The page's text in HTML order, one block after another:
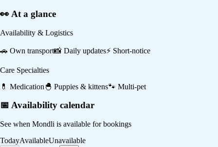
👀 At a glance
Availability & Logistics
🚗 Own transport📸 Daily updates⚡ Short-notice
Care Specialties
💊 Medication 🐣 Puppies & kittens🐾 Multi-pet
📅 Availability calendar
See when Mondli is available for bookings
TodayAvailableUnavailable